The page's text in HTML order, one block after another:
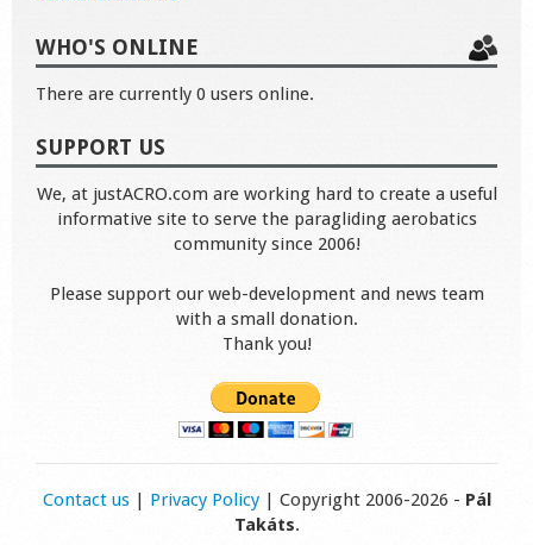
WHO'S ONLINE
There are currently 0 users online.
SUPPORT US
We, at justACRO.com are working hard to create a useful
informative site to serve the paragliding aerobatics
community since 2006!
Please support our web-development and news team
with a small donation.
Thank you!
Contact us| Privacy Policy| Copyright 2006-2026 - Pál
Takáts.